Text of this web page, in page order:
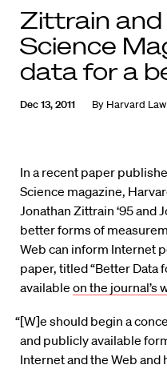
Zittrain and
Science
data for a
Dec 13, 2011 By Harvard
In a recent paper
Science magazine,
Jonathan Zittrain ‘95 and
better forms of
Web can inform Internet
paper, titled “Better Data
available on the journal’s
“[W]e should begin a
and publicly available
Internet and the Web